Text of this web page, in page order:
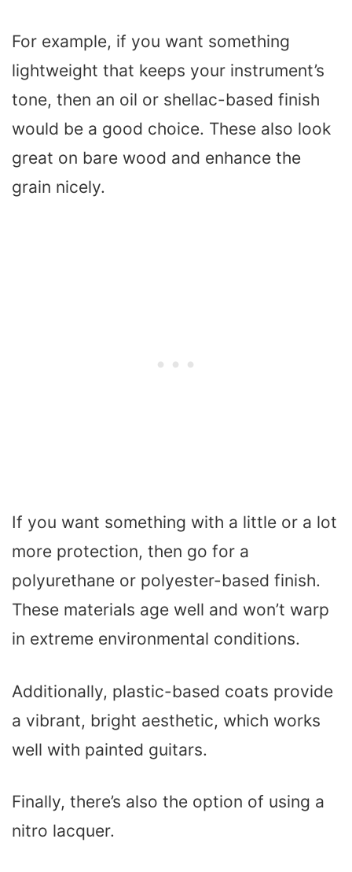
For example, if you want something
lightweight that keeps your instrument’s
tone, then an oil or shellac-based finish
would be a good choice. These also look
great on bare wood and enhance the
grain nicely.
If you want something with a little or a lot
more protection, then go for a
polyurethane or polyester-based finish.
These materials age well and won’t warp
in extreme environmental conditions.
Additionally, plastic-based coats provide
a vibrant, bright aesthetic, which works
well with painted guitars.
Finally, there’s also the option of using a
nitro lacquer.